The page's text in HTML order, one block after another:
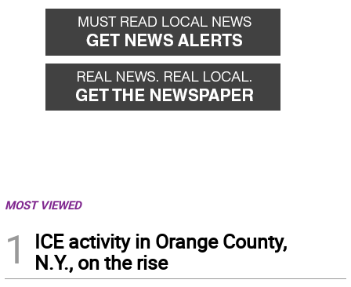
MOST VIEWED
1
ICE activity in Orange County,
N.Y., on the rise